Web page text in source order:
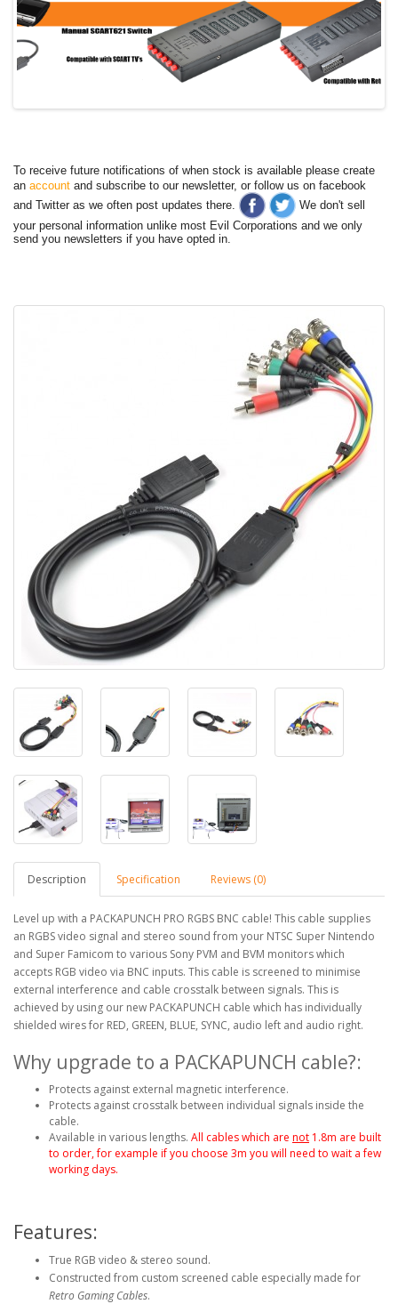
To receive future notifications of when stock is available please create
an account and subscribe to our newsletter, or follow us on facebook
and Twitter as we often post updates there.
We don't sell
your personal information unlike most Evil Corporations and we only
send you newsletters if you have opted in.
Description Specification Reviews (0)
Level up with a PACKAPUNCH PRO RGBS BNC cable! This cable supplies
an RGBS video signal and stereo sound from your NTSC Super Nintendo
and Super Famicom to various Sony PVM and BVM monitors which
accepts RGB video via BNC inputs. This cable is screened to minimise
external interference and cable crosstalk between signals. This is
achieved by using our new PACKAPUNCH cable which has individually
shielded wires for RED, GREEN, BLUE, SYNC, audio left and audio right.
Why upgrade to a PACKAPUNCH cable?:
Protects against external magnetic interference.
Protects against crosstalk between individual signals inside the
cable.
Available in various lengths. All cables which are not 1.8m are built
to order, for example if you choose 3m you will need to wait a few
working days.
Features:
True RGB video & stereo sound.
Constructed from custom screened cable especially made for
Retro Gaming Cables.